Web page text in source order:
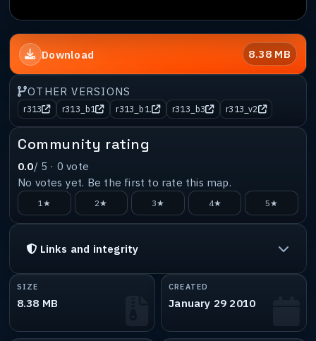
Download 8.38 MB
OTHER VERSIONS
r313 r313_b1 r313_b1. r313_b3 r313_v2
Community rating
0.0/ 5 · 0 vote
No votes yet. Be the first to rate this map.
1★ 2★ 3★ 4★ 5★
Links and integrity
SIZE
8.38 MB
CREATED
January 29 2010